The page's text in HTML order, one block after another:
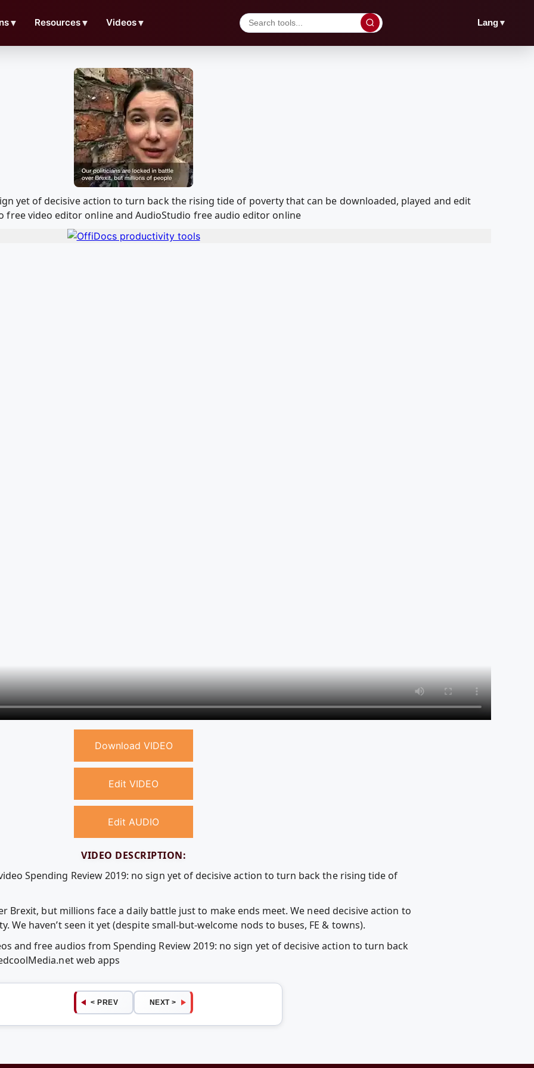
▼ Resources▼ Videos▼ Lang▼
yet of decisive action to turn back the rising tide of poverty that can be downloaded, played and edit
free video editor online and AudioStudio free audio editor online
Download VIDEO
Edit VIDEO
Edit AUDIO
VIDEO DESCRIPTION:
Spending Review 2019: no sign yet of decisive action to turn back the rising tide of
Brexit, but millions face a daily battle just to make ends meet. We need decisive action to
We haven’t seen it yet (despite small-but-welcome nods to buses, FE & towns).
and free audios from Spending Review 2019: no sign yet of decisive action to turn back
web apps
< PREV NEXT >